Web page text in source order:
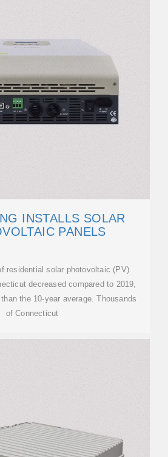
INSTALLS SOLAR
PANELS
residential solar photovoltaic (PV)
decreased compared to 2019,
the 10-year average. Thousands
of Connecticut